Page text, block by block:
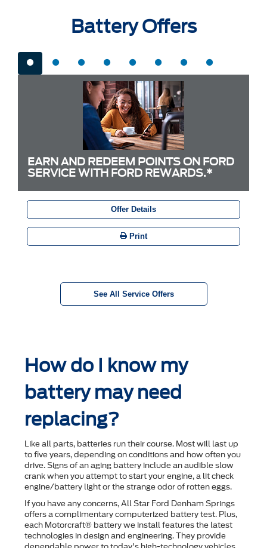
Battery Offers
EARN AND REDEEM POINTS ON FORD
SERVICE WITH FORD REWARDS.*
Offer Details
Print
See All Service Offers
How do I know my
battery may need
replacing?
Like all parts, batteries run their course. Most will last up
to ﬁve years, depending on conditions and how often you
drive. Signs of an aging battery include an audible slow
crank when you attempt to start your engine, a lit check
engine/battery light or the strange odor of rotten eggs.
If you have any concerns, All Star Ford Denham Springs
offers a complimentary computerized battery test. Plus,
each Motorcraft® battery we install features the latest
technologies in design and engineering. They provide